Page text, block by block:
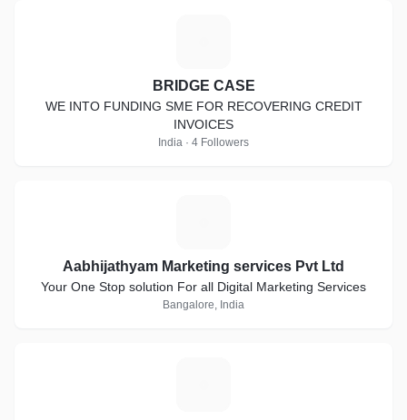
BRIDGE CASE
WE INTO FUNDING SME FOR RECOVERING CREDIT
INVOICES
India · 4 Followers
Aabhijathyam Marketing services Pvt Ltd
Your One Stop solution For all Digital Marketing Services
Bangalore, India